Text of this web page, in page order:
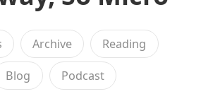
Archive Reading
Blog Podcast